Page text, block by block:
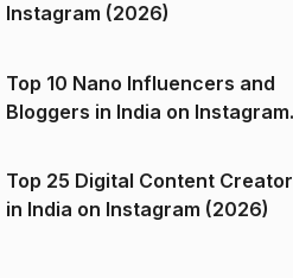
Instagram (2026)
Top 10 Nano Influencers and
Bloggers in India on Instagram
Top 25 Digital Content Creator
in India on Instagram (2026)